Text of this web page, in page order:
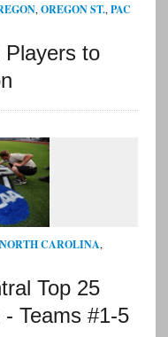
, OREGON ST., PAC
Players to
NORTH CAROLINA,
Top 25
Teams #1-5